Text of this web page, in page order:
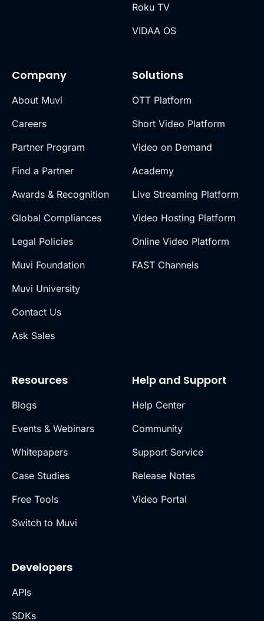
Company
About Muvi
Careers
Partner Program
Find a Partner
Awards & Recognition
Global Compliances
Legal Policies
Muvi Foundation
Muvi University
Contact Us
Ask Sales
Solutions
OTT Platform
Short Video Platform
Video on Demand
Academy
Live Streaming Platform
Video Hosting Platform
Online Video Platform
FAST Channels
Roku TV
VIDAA OS
Resources
Blogs
Events & Webinars
Whitepapers
Case Studies
Free Tools
Switch to Muvi
Help and Support
Help Center
Community
Support Service
Release Notes
Video Portal
Developers
APIs
SDKs